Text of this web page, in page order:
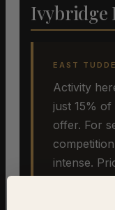
Ivybridge
EAST
Activity
just 15%
offer. For
intense.
strategy.